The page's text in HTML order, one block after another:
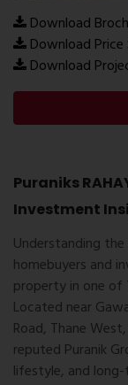
Download
Download Price
Download
Puraniks
Investment
Understanding the
homebuyers and
property in one of
Located near
Road, Thane
reputed Puranik
lifestyle, and